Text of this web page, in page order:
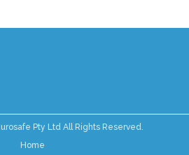
Pty Ltd All Rights Reserved.
Home